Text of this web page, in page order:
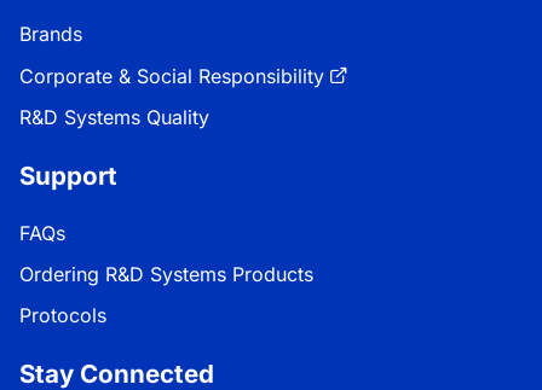
Brands
Corporate & Social Responsibility
R&D Systems Quality
Support
FAQs
Ordering R&D Systems Products
Protocols
Stay Connected